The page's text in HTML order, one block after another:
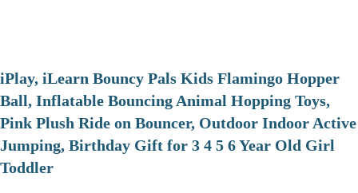
iPlay, iLearn Bouncy Pals Kids Flamingo Hopper
Ball, Inflatable Bouncing Animal Hopping Toys,
Pink Plush Ride on Bouncer, Outdoor Indoor Active
Jumping, Birthday Gift for 3 4 5 6 Year Old Girl
Toddler